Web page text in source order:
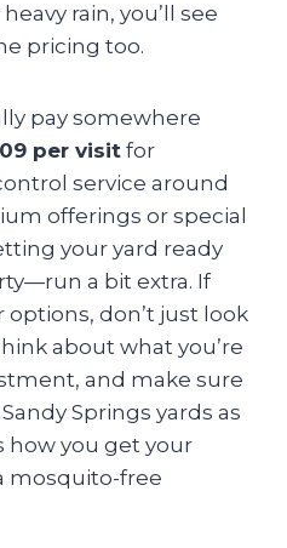
rain, you’ll see
pricing too.
pay somewhere
per visit for
service around
offerings or special
your yard ready
a bit extra. If
options, don’t just look
about what you’re
and make sure
Springs yards as
how you get your
mosquito-free